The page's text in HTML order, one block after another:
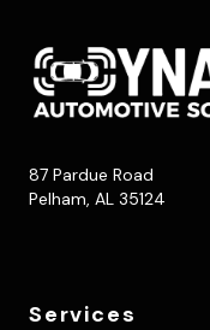
87 Pardue Road
Pelham, AL 35124
Services